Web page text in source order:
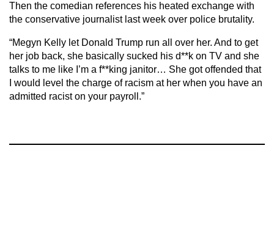
Then the comedian references his heated exchange with
the conservative journalist last week over police brutality.
“Megyn Kelly let Donald Trump run all over her. And to get
her job back, she basically sucked his d**k on TV and she
talks to me like I’m a f**king janitor… She got offended that
I would level the charge of racism at her when you have an
admitted racist on your payroll.”